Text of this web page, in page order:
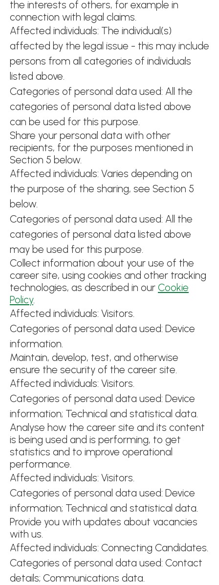
the interests of others, for example in
connection with legal claims.
Affected individuals: The individual(s)
affected by the legal issue - this may include
persons from all categories of individuals
listed above.
Categories of personal data used: All the
categories of personal data listed above
can be used for this purpose.
Share your personal data with other
recipients, for the purposes mentioned in
Section 5 below.
Affected individuals: Varies depending on
the purpose of the sharing, see Section 5
below.
Categories of personal data used: All the
categories of personal data listed above
may be used for this purpose.
Collect information about your use of the
career site, using cookies and other tracking
technologies, as described in our Cookie
Policy.
Affected individuals: Visitors.
Categories of personal data used: Device
information.
Maintain, develop, test, and otherwise
ensure the security of the career site.
Affected individuals: Visitors.
Categories of personal data used: Device
information; Technical and statistical data.
Analyse how the career site and its content
is being used and is performing, to get
statistics and to improve operational
performance.
Affected individuals: Visitors.
Categories of personal data used: Device
information; Technical and statistical data.
Provide you with updates about vacancies
with us.
Affected individuals: Connecting Candidates.
Categories of personal data used: Contact
details; Communications data.